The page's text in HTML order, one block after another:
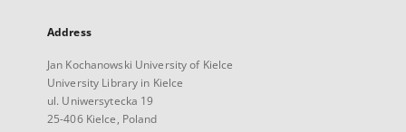
Address
Jan Kochanowski University of Kielce
University Library in Kielce
ul. Uniwersytecka 19
25-406 Kielce, Poland